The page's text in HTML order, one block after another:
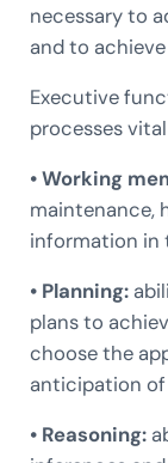
necessary to
and to
Executive
processes
• Working
maintenance,
information in
• Planning:
plans to
choose the
anticipation
• Reasoning: